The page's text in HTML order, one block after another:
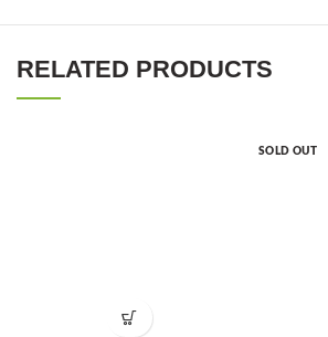
RELATED PRODUCTS
SOLD OUT